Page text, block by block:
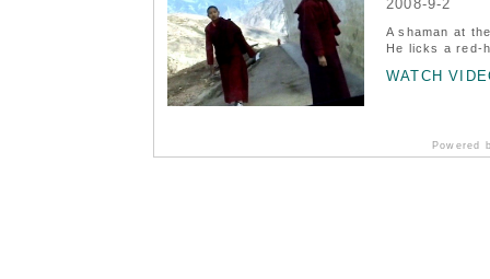
2008-9-2
A shaman at
He licks a red-
WATCH
Powered